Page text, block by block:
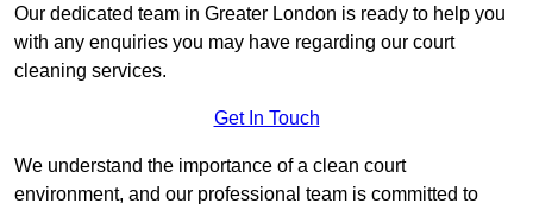
Our dedicated team in Greater London is ready to help you
with any enquiries you may have regarding our court
cleaning services.
Get In Touch
We understand the importance of a clean court
environment, and our professional team is committed to